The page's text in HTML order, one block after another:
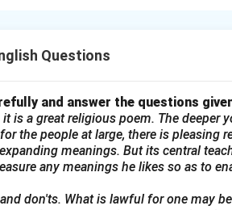
Questions
and answer the questions
is a great religious poem. The deeper
the people at large, there is pleasing
meanings. But its central
any meanings he likes so as to
don'ts. What is lawful for one may